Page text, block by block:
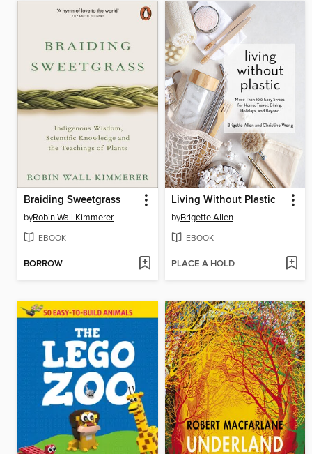
Braiding Sweetgrass
byRobin Wall Kimmerer
EBOOK
BORROW
Living Without Plastic
byBrigette Allen
EBOOK
PLACE A HOLD